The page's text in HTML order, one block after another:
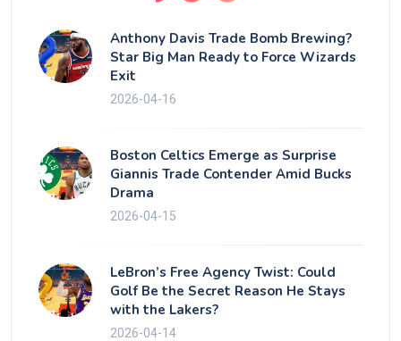
Anthony Davis Trade Bomb Brewing?
Star Big Man Ready to Force Wizards
Exit
2026-04-16
Boston Celtics Emerge as Surprise
Giannis Trade Contender Amid Bucks
Drama
2026-04-15
LeBron’s Free Agency Twist: Could
Golf Be the Secret Reason He Stays
with the Lakers?
2026-04-14